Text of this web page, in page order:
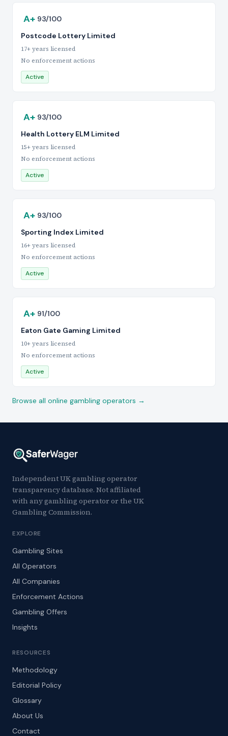
A+ 93/100
Postcode Lottery Limited
17+ years licensed
No enforcement actions
Active
A+ 93/100
Health Lottery ELM Limited
15+ years licensed
No enforcement actions
Active
A+ 93/100
Sporting Index Limited
16+ years licensed
No enforcement actions
Active
A+ 91/100
Eaton Gate Gaming Limited
10+ years licensed
No enforcement actions
Active
Browse all online gambling operators →
Independent UK gambling operator
transparency database. Not affiliated
with any gambling operator or the UK
Gambling Commission.
EXPLORE
Gambling Sites
All Operators
All Companies
Enforcement Actions
Gambling Offers
Insights
RESOURCES
Methodology
Editorial Policy
Glossary
About Us
Contact